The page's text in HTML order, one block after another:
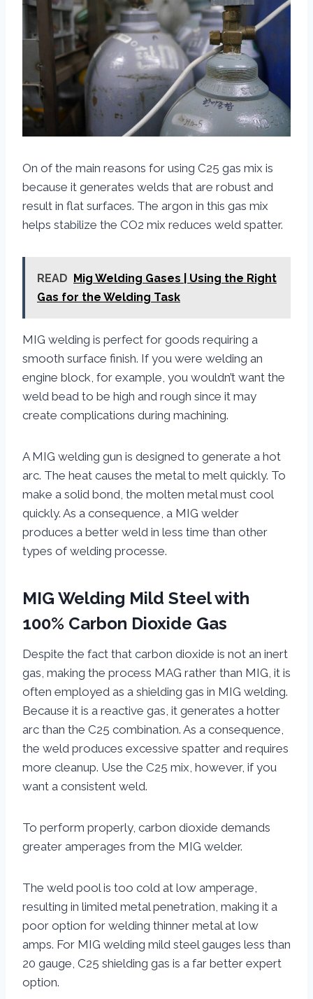
On of the main reasons for using C25 gas mix is
because it generates welds that are robust and
result in flat surfaces. The argon in this gas mix
helps stabilize the CO2 mix reduces weld spatter.
READ
Mig Welding Gases | Using the Right
Gas for the Welding Task
MIG welding is perfect for goods requiring a
smooth surface finish. If you were welding an
engine block, for example, you wouldn’t want the
weld bead to be high and rough since it may
create complications during machining.
A MIG welding gun is designed to generate a hot
arc. The heat causes the metal to melt quickly. To
make a solid bond, the molten metal must cool
quickly. As a consequence, a MIG welder
produces a better weld in less time than other
types of welding processe.
MIG Welding Mild Steel with
100% Carbon Dioxide Gas
Despite the fact that carbon dioxide is not an inert
gas, making the process MAG rather than MIG, it is
often employed as a shielding gas in MIG welding.
Because it is a reactive gas, it generates a hotter
arc than the C25 combination. As a consequence,
the weld produces excessive spatter and requires
more cleanup. Use the C25 mix, however, if you
want a consistent weld.
To perform properly, carbon dioxide demands
greater amperages from the MIG welder.
The weld pool is too cold at low amperage,
resulting in limited metal penetration, making it a
poor option for welding thinner metal at low
amps. For MIG welding mild steel gauges less than
20 gauge, C25 shielding gas is a far better expert
option.